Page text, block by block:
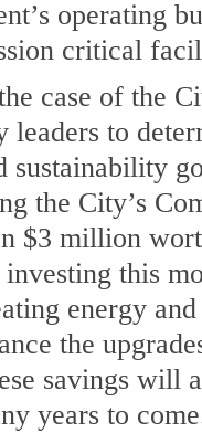
operating
critical
case of the
leaders to
sustainability
the City’s
$3 million
this
energy
the
savings will
years to